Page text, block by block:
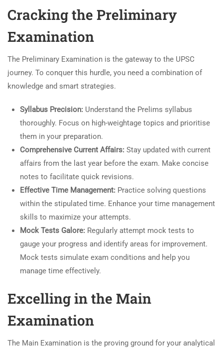
Cracking the Preliminary
Examination
The Preliminary Examination is the gateway to the UPSC
journey. To conquer this hurdle, you need a combination of
knowledge and smart strategies.
Syllabus Precision: Understand the Prelims syllabus
thoroughly. Focus on high-weightage topics and prioritise
them in your preparation.
Comprehensive Current Affairs: Stay updated with current
affairs from the last year before the exam. Make concise
notes to facilitate quick revisions.
Effective Time Management: Practice solving questions
within the stipulated time. Enhance your time management
skills to maximize your attempts.
Mock Tests Galore: Regularly attempt mock tests to
gauge your progress and identify areas for improvement.
Mock tests simulate exam conditions and help you
manage time effectively.
Excelling in the Main
Examination
The Main Examination is the proving ground for your analytical